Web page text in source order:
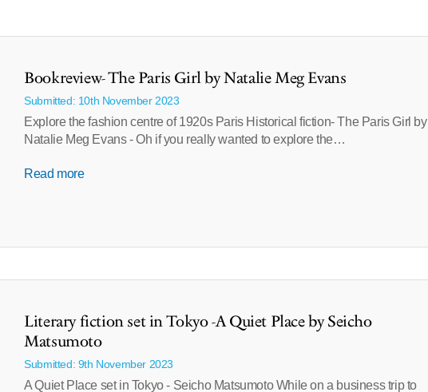
Bookreview- The Paris Girl by Natalie Meg Evans
Submitted: 10th November 2023
Explore the fashion centre of 1920s Paris Historical fiction- The Paris Girl by
Natalie Meg Evans - Oh if you really wanted to explore the…
Read more
Literary fiction set in Tokyo -A Quiet Place by Seicho
Matsumoto
Submitted: 9th November 2023
A Quiet Place set in Tokyo - Seicho Matsumoto While on a business trip to